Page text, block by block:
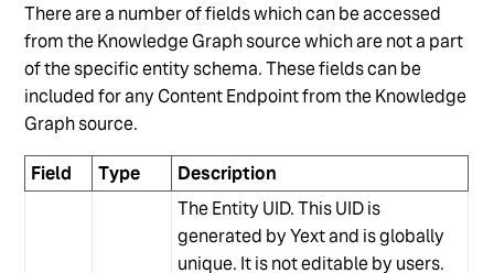
There are a number of fields which can be accessed
from the Knowledge Graph source which are not a part
of the specific entity schema. These fields can be
included for any Content Endpoint from the Knowledge
Graph source.
Field Type
Description
The Entity UID. This UID is
generated by Yext and is globally
unique. It is not editable by users.